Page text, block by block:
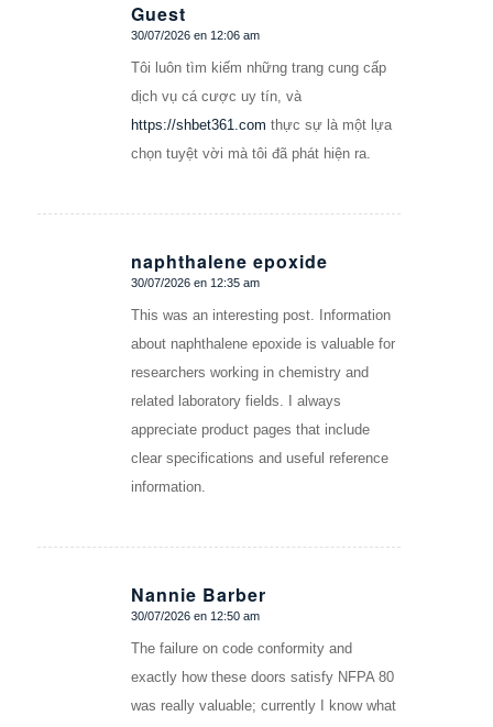
Guest
Dice:
30/07/2026 en 12:06 am
Tôi luôn tìm kiếm những trang cung cấp
dịch vụ cá cược uy tín, và
https://shbet361.com thực sự là một lựa
chọn tuyệt vời mà tôi đã phát hiện ra.
naphthalene epoxide
Dice:
30/07/2026 en 12:35 am
This was an interesting post. Information
about naphthalene epoxide is valuable for
researchers working in chemistry and
related laboratory fields. I always
appreciate product pages that include
clear specifications and useful reference
information.
Nannie Barber
Dice:
30/07/2026 en 12:50 am
The failure on code conformity and
exactly how these doors satisfy NFPA 80
was really valuable; currently I know what